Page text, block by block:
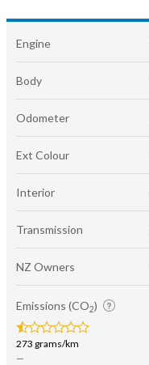
Engine
Body
Odometer
Ext Colour
Interior
Transmission
NZ Owners
Emissions (CO2)
273 grams/km
—